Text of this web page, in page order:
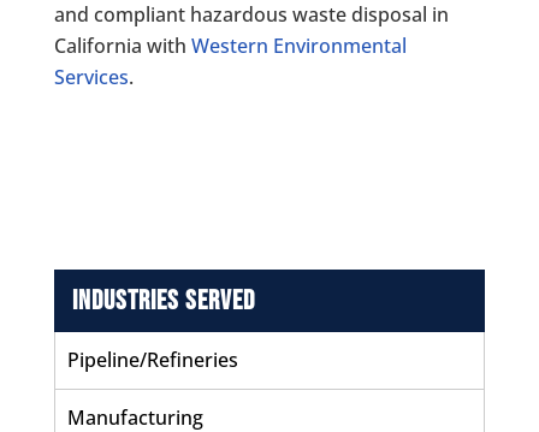
and compliant hazardous waste disposal in
California with Western Environmental
Services.
Industries Served
Pipeline/Refineries
Manufacturing